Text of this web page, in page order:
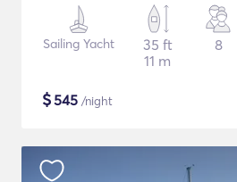
Sailing Yacht
35 ft
11 m
8
$545 /night